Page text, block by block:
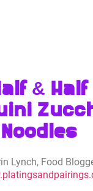
& Half
Noodles
Lynch, Food